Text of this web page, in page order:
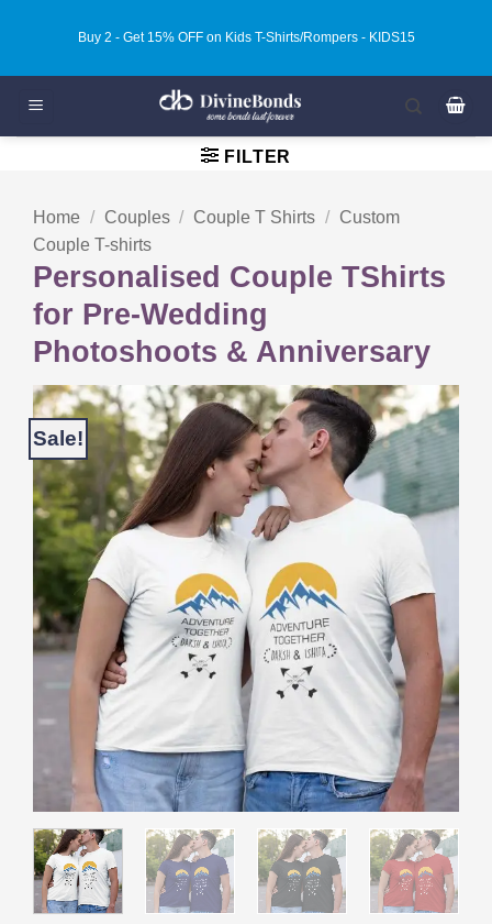
Buy 3 - Get 20% OFF on Kids T-Shirts/Rompers - KIDS20
FILTER
Home / Couples / Couple T Shirts / Custom
Couple T-shirts
Personalised Couple TShirts
for Pre-Wedding
Photoshoots & Anniversary
Sale!